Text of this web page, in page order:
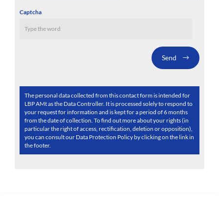
The personal data collected from this contact form is intended for
LBP AMt as the Data Controller. It is processed solely to respond to
your request for information and is kept for a period of 6 months
from the date of collection. To find out more about your rights (in
particular the right of access, rectification, deletion or opposition),
you can consult our Data Protection Policy by clicking on the link in
the footer.
Captcha
Send